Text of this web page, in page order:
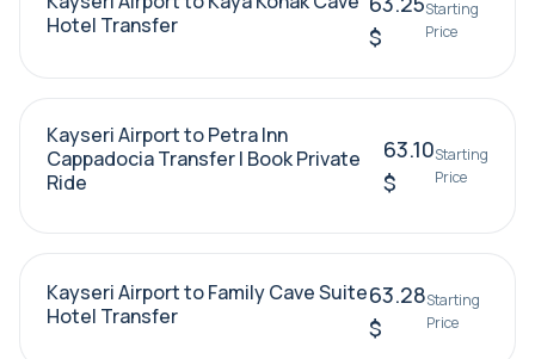
Hotel Transfer
$
Starting
Price
Kayseri Airport to Petra Inn
Cappadocia Transfer | Book Private
Ride
63.10
$
Starting
Price
Kayseri Airport to Family Cave Suite
Hotel Transfer
63.28
$
Starting
Price